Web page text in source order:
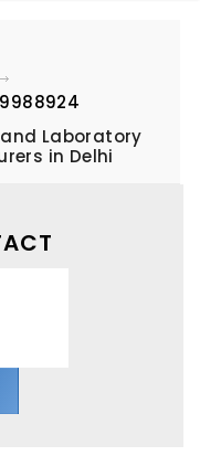
Laboratory
in Delhi